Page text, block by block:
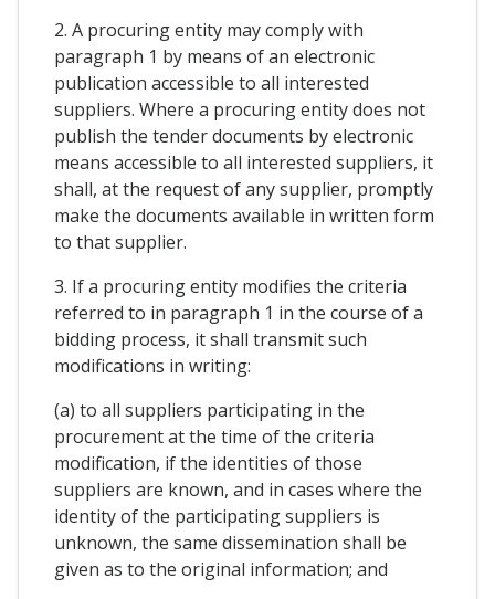
2. A procuring entity may comply with
paragraph 1 by means of an electronic
publication accessible to all interested
suppliers. Where a procuring entity does not
publish the tender documents by electronic
means accessible to all interested suppliers, it
shall, at the request of any supplier, promptly
make the documents available in written form
to that supplier.
3. If a procuring entity modifies the criteria
referred to in paragraph 1 in the course of a
bidding process, it shall transmit such
modifications in writing:
(a) to all suppliers participating in the
procurement at the time of the criteria
modification, if the identities of those
suppliers are known, and in cases where the
identity of the participating suppliers is
unknown, the same dissemination shall be
given as to the original information; and